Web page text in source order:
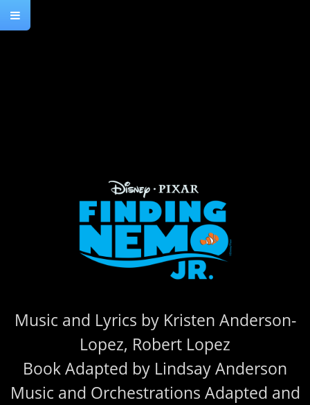
Music and Lyrics by Kristen Anderson-
Lopez, Robert Lopez
Book Adapted by Lindsay Anderson
Music and Orchestrations Adapted and